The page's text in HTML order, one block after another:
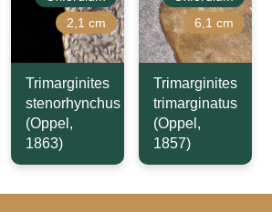
2,1 cm
Trimarginites
stenorhynchus
(Oppel,
1863)
6,1 cm
Trimarginites
trimarginatus
(Oppel,
1857)